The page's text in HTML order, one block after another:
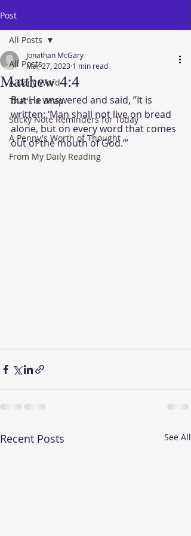
Post
All Posts
A Daily Word
That's a Wrap
Sticky Note Reminders for Today
A Penny's Worth of Thought
From My Daily Reading
All Posts
Matthew 4:4
Jonathan McGary
Mar 27, 2023 1 min read
But He answered and said, ’’It is
written: ‘Man shall not live on bread
alone, but on every word that comes
out of the mouth of God.’”
Recent Posts See All